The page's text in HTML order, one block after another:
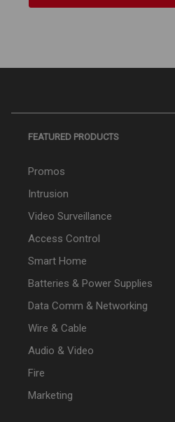
FEATURED PRODUCTS
Promos
Intrusion
Video Surveillance
Access Control
Smart Home
Batteries & Power Supplies
Data Comm & Networking
Wire & Cable
Audio & Video
Fire
Marketing